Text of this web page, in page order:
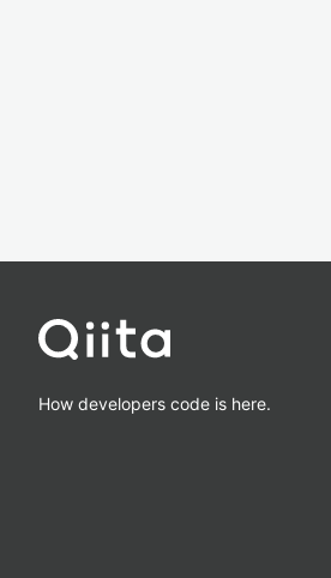
How developers code is here.